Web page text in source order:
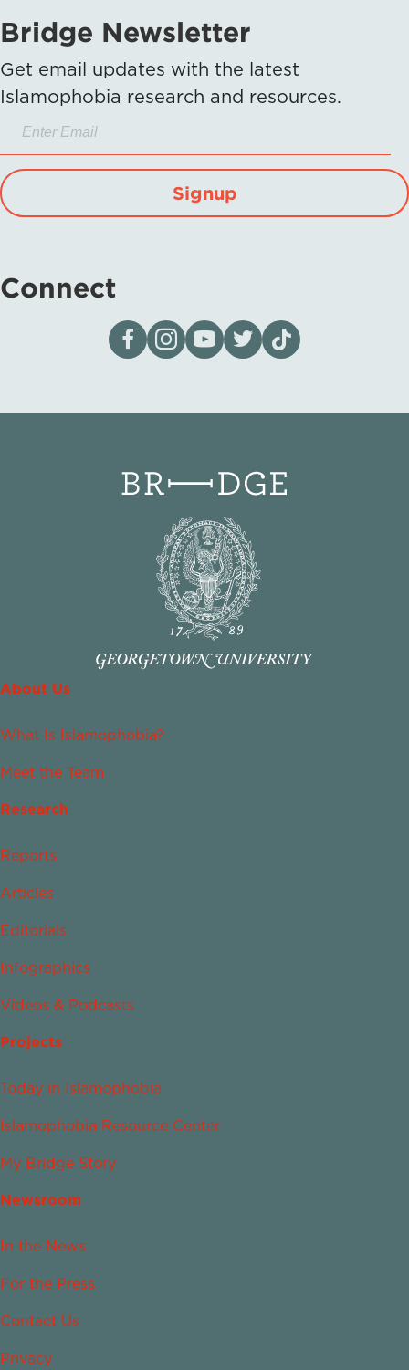
Bridge Newsletter
Get email updates with the latest
Islamophobia research and resources.
Signup
Connect
Visit our page on Facebook
Follow us on Instagram
Visit our YouTube Channel
Visit our X page
Visit us on tiktok
About Us
What Is Islamophobia?
Meet the Team
Research
Reports
Articles
Editorials
Infographics
Videos & Podcasts
Projects
Today in Islamophobia
Islamophobia Resource Center
My Bridge Story
Newsroom
In the News
For the Press
Contact Us
Privacy